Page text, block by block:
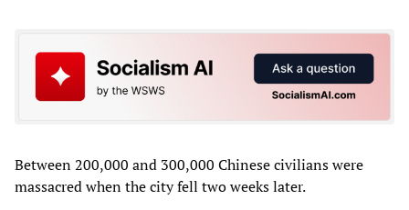
Between 200,000 and 300,000 Chinese civilians were
massacred when the city fell two weeks later.